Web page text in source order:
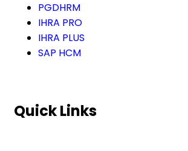
PGDHRM
IHRA PRO
IHRA PLUS
SAP HCM
Quick Links